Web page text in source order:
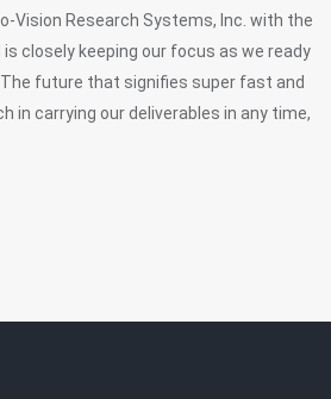
Vision Research Systems, Inc. with the
closely keeping our focus as we ready
future that signifies super fast and
in carrying our deliverables in any time,